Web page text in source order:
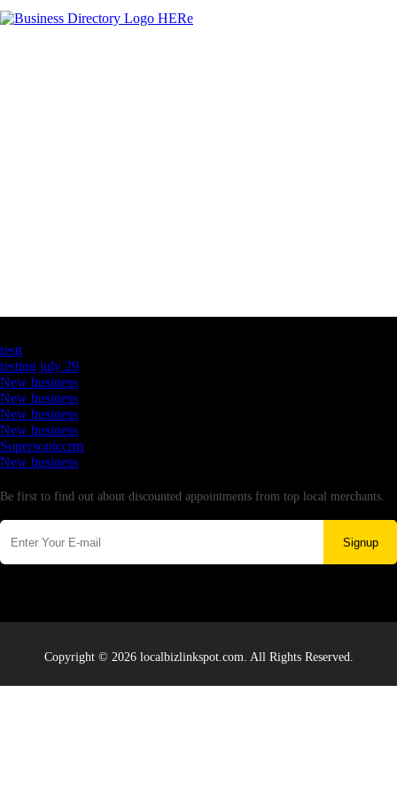
testt
testing july 29
New business
New business
New business
New business
Supersoniccrm
New business
Be first to find out about discounted appointments from top local merchants.
Signup
Copyright © 2026 localbizlinkspot.com. All Rights Reserved.